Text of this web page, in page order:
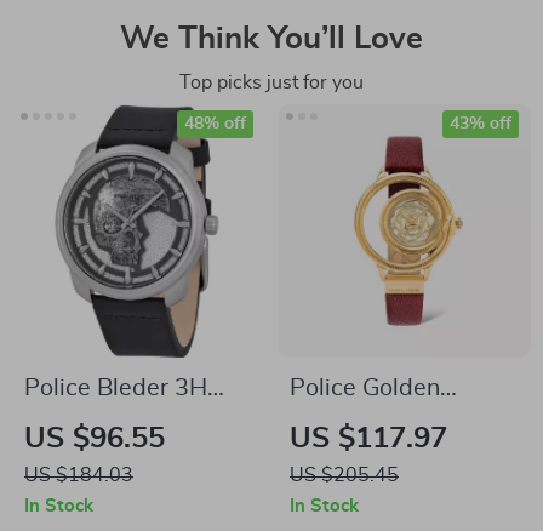
We Think You’ll Love
Top picks just for you
Police Bleder 3H
Grey Dial Watch
US $96.55
US $184.03
48% off
In Stock
Police Golden
Quartz Watch
US $117.97
US $205.45
43% off
In Stock